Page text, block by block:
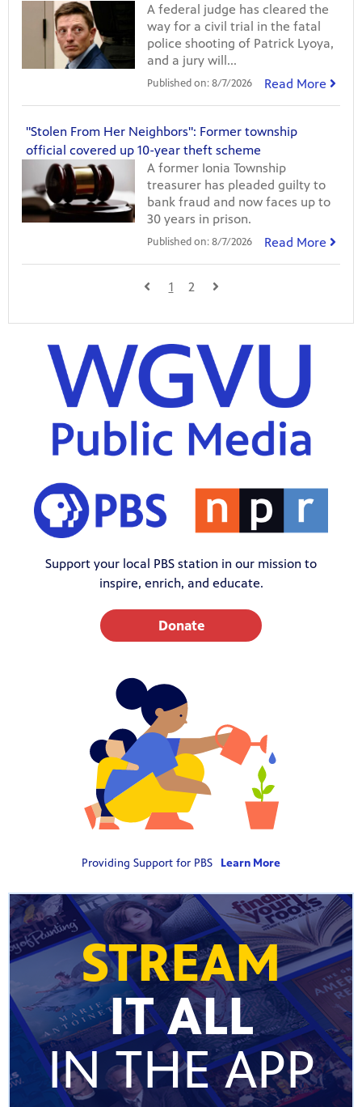
A federal judge has cleared the
way for a civil trial in the fatal
police shooting of Patrick Lyoya,
and a jury will...
Published on:8/7/2026 Read More
"Stolen From Her Neighbors": Former township
official covered up 10-year theft scheme
A former Ionia Township
treasurer has pleaded guilty to
bank fraud and now faces up to
30 years in prison.
Published on:8/7/2026 Read More
1 2
Support your local PBS station in our mission to
inspire, enrich, and educate.
Donate
Providing Support for PBS Learn More
STREAM
IT ALL
IN THE APP